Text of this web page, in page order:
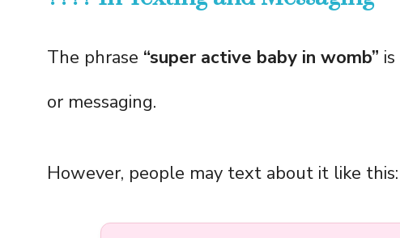
The phrase “super active baby in womb” is
or messaging.
However, people may text about it like this: